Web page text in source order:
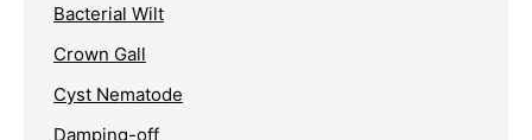
Bacterial Wilt
Crown Gall
Cyst Nematode
Damping-off